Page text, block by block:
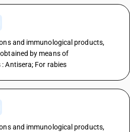
and immunological products,
by means of
Antisera; For rabies
and immunological products,